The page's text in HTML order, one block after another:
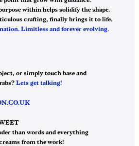
within helps solidify the shape.
crafting, finally brings it to life.
Limitless and forever evolving.
or simply touch base and
Lets get talking!
than words and everything
from the work!